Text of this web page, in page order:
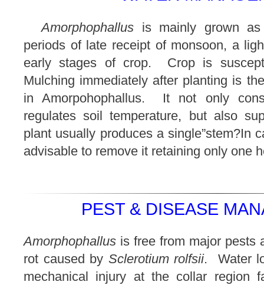
Amorphophallus is mainly grown
periods of late receipt of monsoon, a
early stages of crop. Crop is
Mulching immediately after planting is
in Amorpohophallus. It not only
regulates soil temperature, but also
plant usually produces a single”stem?In
advisable to remove it retaining only one
PEST & DISEASE
Amorphophallus is free from major pests
rot caused by Sclerotium rolfsii. Water
mechanical injury at the collar region